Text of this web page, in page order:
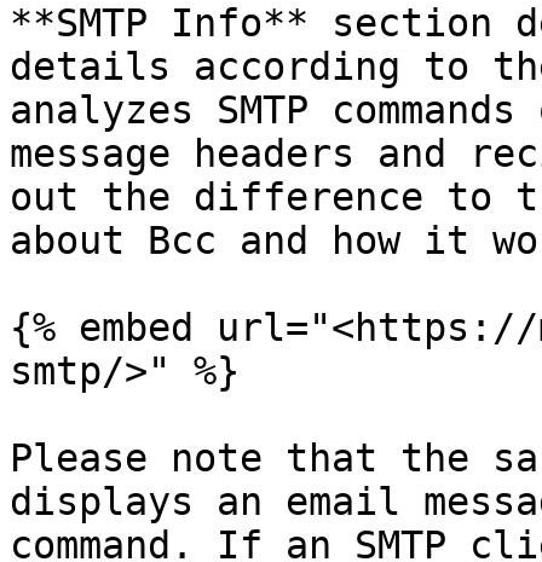
**SMTP Info** section
details according to
analyzes SMTP
message headers and
out the difference to
about Bcc and how it
{% embed
smtp/>" %}
Please note that the
displays an email
command. If an SMTP